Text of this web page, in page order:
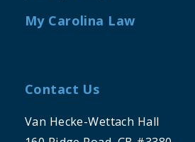
My Carolina Law
Contact Us
Van Hecke-Wettach Hall